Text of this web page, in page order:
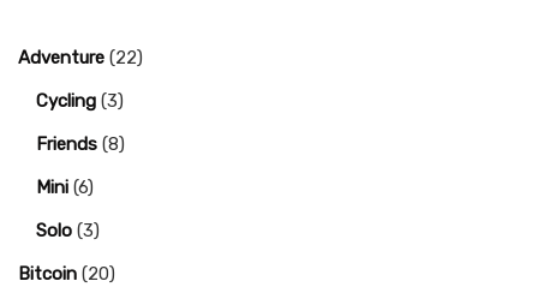
Adventure (22)
Cycling (3)
Friends (8)
Mini (6)
Solo (3)
Bitcoin (20)